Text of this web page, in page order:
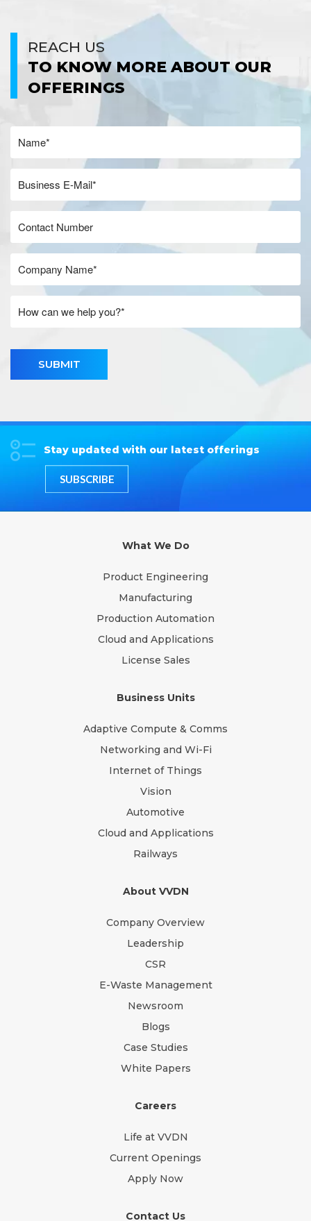
REACH US
TO KNOW MORE ABOUT OUR
OFFERINGS
SUBMIT
Stay updated with our latest offerings
SUBSCRIBE
What We Do
Product Engineering
Manufacturing
Production Automation
Cloud and Applications
License Sales
Business Units
Adaptive Compute & Comms
Networking and Wi-Fi
Internet of Things
Vision
Automotive
Cloud and Applications
Railways
About VVDN
Company Overview
Leadership
CSR
E-Waste Management
Newsroom
Blogs
Case Studies
White Papers
Careers
Life at VVDN
Current Openings
Apply Now
Contact Us